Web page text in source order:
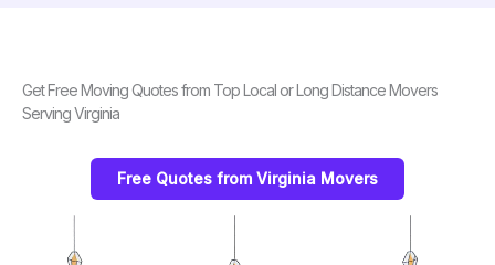
Get Free Moving Quotes from Top Local or Long Distance Movers
Serving Virginia
Free Quotes from Virginia Movers